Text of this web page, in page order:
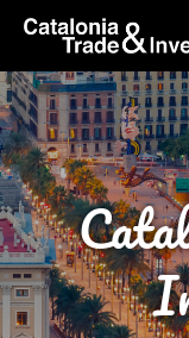
Skip to Main Content
skip-to-content